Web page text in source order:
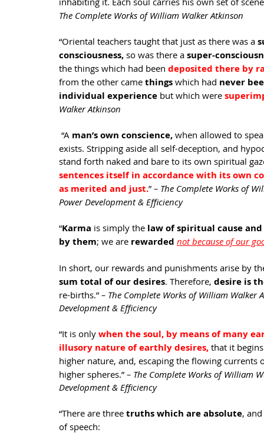
The Complete Works of William Walker Atkinson
“Oriental teachers taught that just as there was a
consciousness, so was there a super-
the things which had been deposited there by
from the other came things which had never
individual experience but which were
Walker Atkinson
“A man’s own conscience, when allowed to
exists. Stripping aside all self-deception, and
stand forth naked and bare to its own spiritual
sentences itself in accordance with its own
as merited and just.” – The Complete Works of
Power Development & Efficiency
“Karma is simply the law of spiritual cause
by them; we are rewarded not because of our
In short, our rewards and punishments arise by
sum total of our desires. Therefore, desire is
re-births.” – The Complete Works of William Walker
Development & Efficiency
“It is only when the soul, by means of many
illusory nature of earthly desires, that it
higher nature, and, escaping the flowing currents
higher spheres.” – The Complete Works of William
Development & Efficiency
“There are three truths which are absolute,
of speech: